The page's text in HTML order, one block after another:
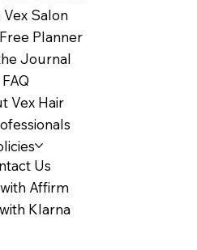
Vex Salon
Planner
Journal
FAQ
Vex Hair
Us
Affirm
Klarna